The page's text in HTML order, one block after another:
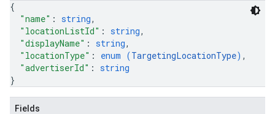
{
"name" : string,
"locationListId" : string,
"displayName" : string,
"locationType" : enum (TargetingLocationType) ,
"advertiserId" : string
}
Fields